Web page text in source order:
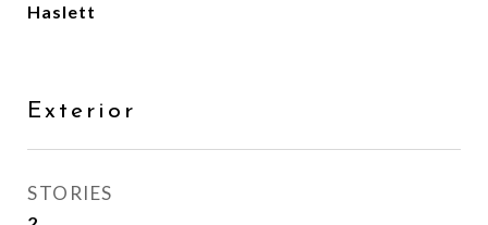
Haslett
Exterior
STORIES